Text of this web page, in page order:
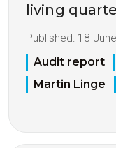
living
Published: 18
Audit report
Martin Linge